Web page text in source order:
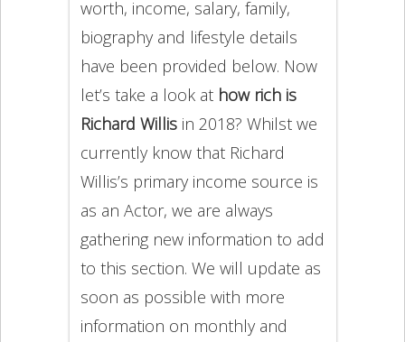
worth, income, salary, family,
biography and lifestyle details
have been provided below. Now
let’s take a look at how rich is
Richard Willis in 2018? Whilst we
currently know that Richard
Willis’s primary income source is
as an Actor, we are always
gathering new information to add
to this section. We will update as
soon as possible with more
information on monthly and